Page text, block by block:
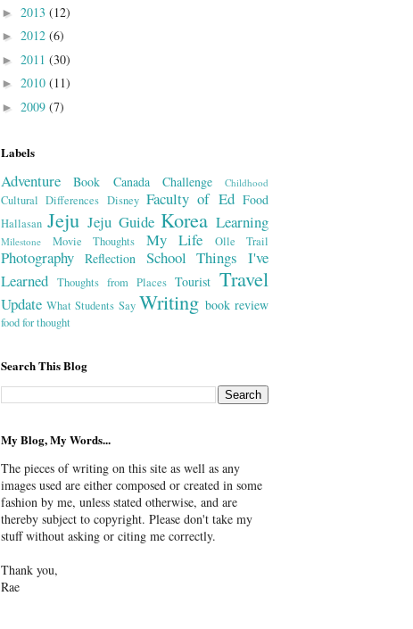
► 2013 (12)
► 2012 (6)
► 2011 (30)
► 2010 (11)
► 2009 (7)
Labels
Adventure Book Canada Challenge Childhood
Cultural Differences Disney Faculty of Ed Food
Hallasan Jeju Jeju Guide Korea Learning
Milestone Movie Thoughts My Life Olle Trail
Photography Reflection School Things I've
Learned Thoughts from Places Tourist Travel
Update What Students Say Writing book review
food for thought
Search This Blog
My Blog, My Words...
The pieces of writing on this site as well as any
images used are either composed or created in some
fashion by me, unless stated otherwise, and are
thereby subject to copyright. Please don't take my
stuff without asking or citing me correctly.
Thank you,
Rae